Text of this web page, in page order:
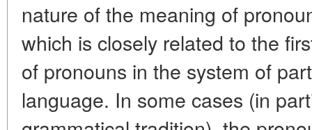
nature of the meaning of
which is closely related to the
of pronouns in the system of
language. In some cases (in